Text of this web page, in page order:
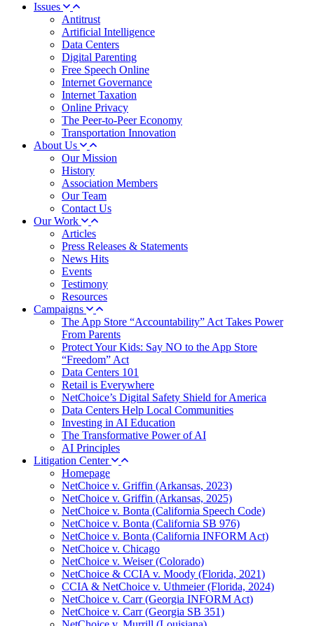
Issues
Antitrust
Artificial Intelligence
Data Centers
Digital Parenting
Free Speech Online
Internet Governance
Internet Taxation
Online Privacy
The Peer-to-Peer Economy
Transportation Innovation
About Us
Our Mission
History
Association Members
Our Team
Contact Us
Our Work
Articles
Press Releases & Statements
News Hits
Events
Testimony
Resources
Campaigns
The App Store “Accountability” Act Takes Power
From Parents
Protect Your Kids: Say NO to the App Store
“Freedom” Act
Data Centers 101
Retail is Everywhere
NetChoice’s Digital Safety Shield for America
Data Centers Help Local Communities
Investing in AI Education
The Transformative Power of AI
AI Principles
Litigation Center
Homepage
NetChoice v. Griffin (Arkansas, 2023)
NetChoice v. Griffin (Arkansas, 2025)
NetChoice v. Bonta (California Speech Code)
NetChoice v. Bonta (California SB 976)
NetChoice v. Bonta (California INFORM Act)
NetChoice v. Chicago
NetChoice v. Weiser (Colorado)
NetChoice & CCIA v. Moody (Florida, 2021)
CCIA & NetChoice v. Uthmeier (Florida, 2024)
NetChoice v. Carr (Georgia INFORM Act)
NetChoice v. Carr (Georgia SB 351)